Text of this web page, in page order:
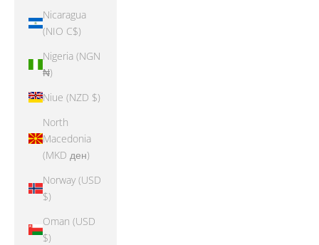
Nicaragua
(NIO C$)
Nigeria (NGN
₦)
Niue (NZD $)
North
Macedonia
(MKD ден)
Norway (USD
$)
Oman (USD
$)